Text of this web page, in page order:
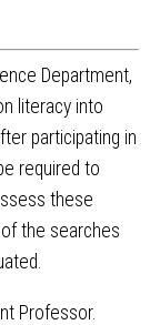
Department,
literacy into
participating in
required to
these
the searches
Professor.